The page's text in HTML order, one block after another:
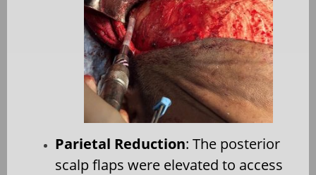
Parietal Reduction: The posterior
scalp flaps were elevated to access